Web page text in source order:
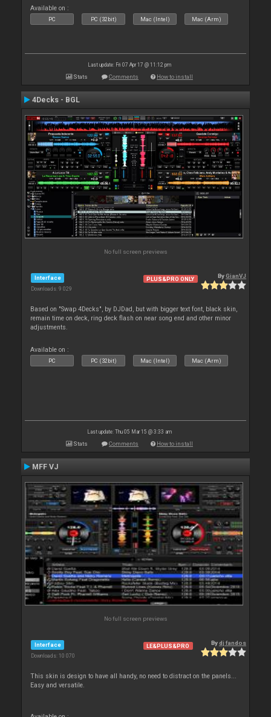
Available on :
PC PC (32bit) Mac (Intel) Mac (Arm)
Last update: Fri 07 Apr 17 @ 11:12 pm
Stats Comments How to install
4Decks - BGL
No full screen previews
Interface
Downloads: 9 029
PLUS&PRO ONLY ByGianVJ
Based on "Swap 4Decks", by DJDad, but with bigger text font, black skin,
remain time on deck, ring deck flash on near song end and other minor
adjustments.
Available on :
PC PC (32bit) Mac (Intel) Mac (Arm)
Last update: Thu 05 Mar 15 @ 3:33 am
Stats Comments How to install
MFF VJ
No full screen previews
Interface
Downloads: 10 070
LE&PLUS&PRO Bydj fandos
This skin is design to have all handy, no need to distract on the panels...
Easy and versatile.